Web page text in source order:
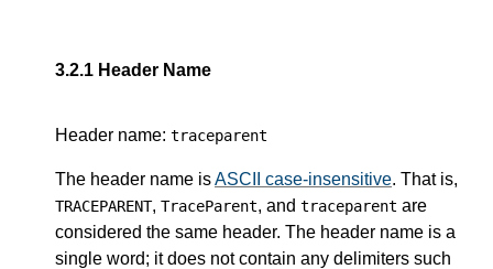
3.2.1 Header Name
Header name: traceparent
The header name isASCII case-insensitive. That is,
TRACEPARENT, TraceParent, and traceparent are
considered the same header. The header name is a
single word; it does not contain any delimiters such